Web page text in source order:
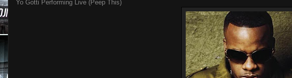
Yo Gotti Performing Live (Peep This)